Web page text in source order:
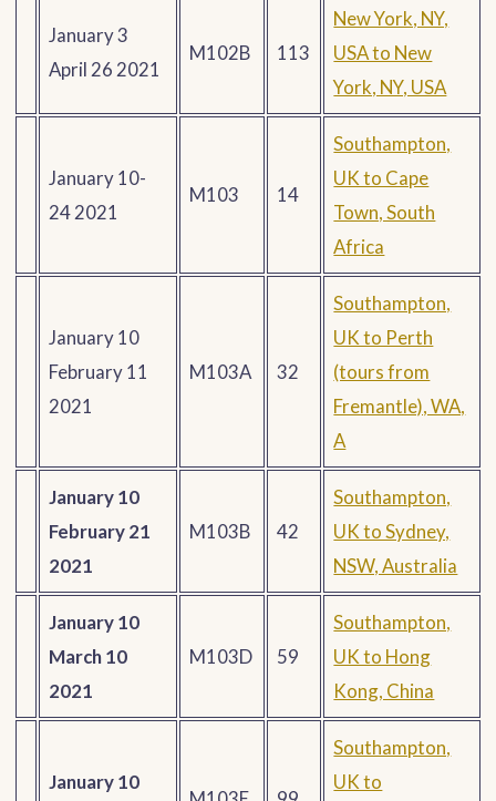
January 3
April 26 2021
M102B 113
New York, NY,
USA to New
York, NY, USA
January 10-
24 2021
M103 14
Southampton,
UK to Cape
Town, South
Africa
January 10
February 11
2021
M103A 32
Southampton,
UK to Perth
(tours from
Fremantle), WA,
A
January 10
February 21
2021
M103B 42
Southampton,
UK to Sydney,
NSW, Australia
January 10
March 10
2021
M103D 59
Southampton,
UK to Hong
Kong, China
January 10
Southampton,
UK to